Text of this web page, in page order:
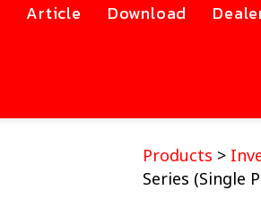
Article Download
Products >
Series (Single